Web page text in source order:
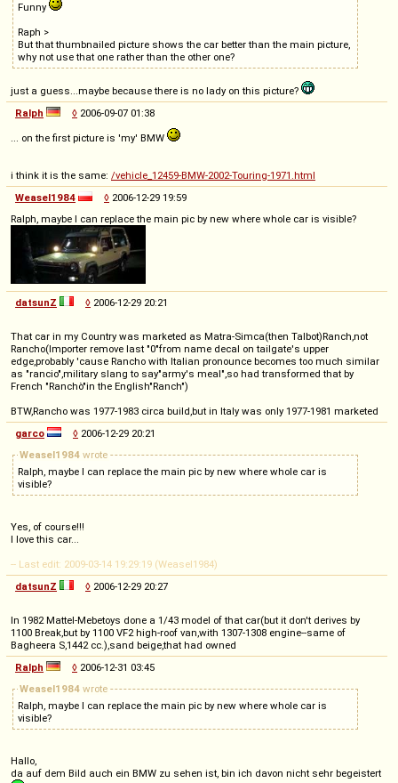
Funny
Raph >
But that thumbnailed picture shows the car better than the main picture,
why not use that one rather than the other one?
just a guess...maybe because there is no lady on this picture?
Ralph
◊ 2006-09-07 01:38
... on the first picture is 'my' BMW
i think it is the same: /vehicle_12459-BMW-2002-Touring-1971.html
Weasel1984
◊ 2006-12-29 19:59
Ralph, maybe I can replace the main pic by new where whole car is visible?
datsunZ ◊ 2006-12-29 20:21
That car in my Country was marketed as Matra-Simca(then Talbot)Ranch,not
Rancho(Importer remove last "0"from name decal on tailgate's upper
edge,probably 'cause Rancho with Italian pronounce becomes too much similar
as "rancio",military slang to say"army's meal",so had transformed that by
French "Ranchò"in the English"Ranch")
BTW,Rancho was 1977-1983 circa build,but in Italy was only 1977-1981 marketed
garco
◊ 2006-12-29 20:21
Weasel1984 wrote
Ralph, maybe I can replace the main pic by new where whole car is
visible?
Yes, of course!!!
I love this car...
-- Last edit: 2009-03-14 19:29:19 (Weasel1984)
datsunZ
◊ 2006-12-29 20:27
In 1982 Mattel-Mebetoys done a 1/43 model of that car(but it don't derives by
1100 Break,but by 1100 VF2 high-roof van,with 1307-1308 engine--same of
Bagheera S,1442 cc.),sand beige,that had owned
Ralph
◊ 2006-12-31 03:45
Weasel1984 wrote
Ralph, maybe I can replace the main pic by new where whole car is
visible?
Hallo,
da auf dem Bild auch ein BMW zu sehen ist, bin ich davon nicht sehr begeistert